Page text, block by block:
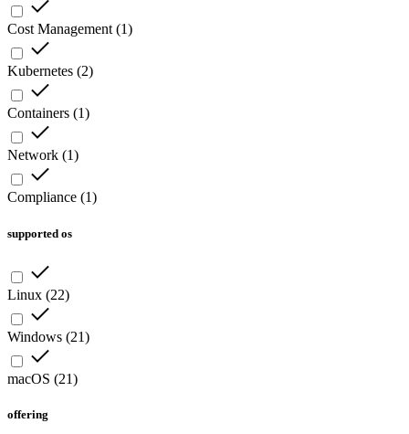
Cost Management (1)
Kubernetes (2)
Containers (1)
Network (1)
Compliance (1)
supported os
Linux (22)
Windows (21)
macOS (21)
offering